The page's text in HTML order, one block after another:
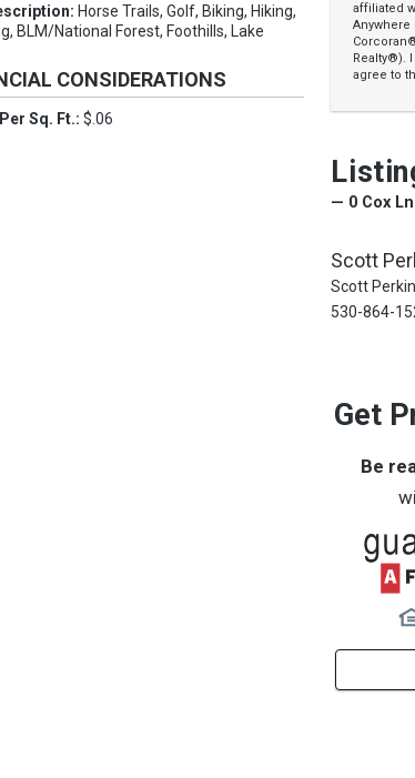
Horse Trails, Golf, Biking, Hiking,
BLM/National Forest, Foothills, Lake
CONSIDERATIONS
Sq. Ft.:$.06
affiliated
Anywhere
Realty®).
agree to
— 0 Cox
Scott
Scott
530-864-
Get
Be